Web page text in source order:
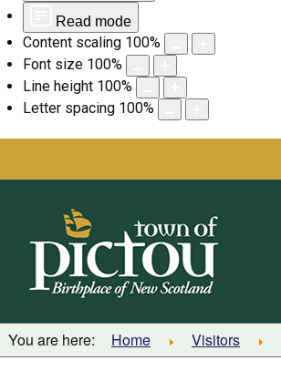
Read mode
Content scaling 100%
Font size 100%
Line height 100%
Letter spacing 100%
You are here: Home Visitors